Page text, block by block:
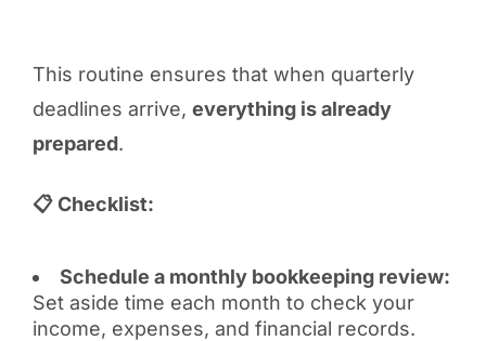
This routine ensures that when quarterly
deadlines arrive, everything is already
prepared.
📋 Checklist:
Schedule a monthly bookkeeping review:
Set aside time each month to check your
income, expenses, and financial records.